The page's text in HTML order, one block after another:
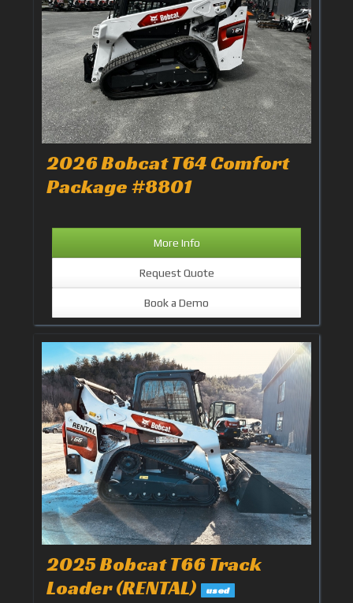
2026 Bobcat T64 Comfort
Package #8801
More Info
Request Quote
Book a Demo
2025 Bobcat T66 Track
Loader (RENTAL) used